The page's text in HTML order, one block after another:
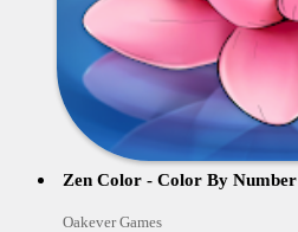
Zen Color - Color By Number
Oakever Games